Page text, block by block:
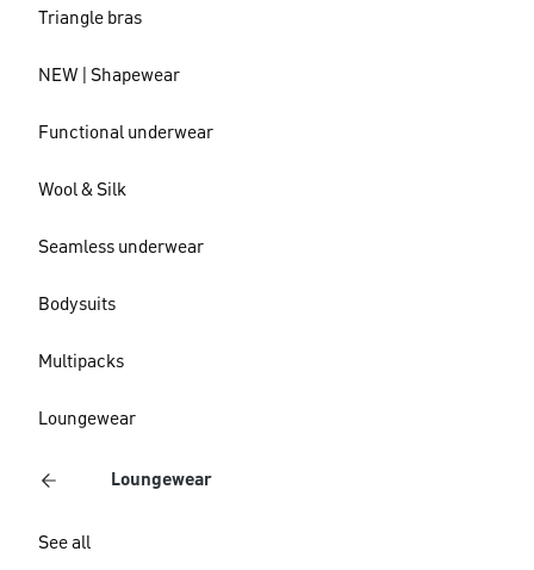
Triangle bras
NEW | Shapewear
Functional underwear
Wool & Silk
Seamless underwear
Bodysuits
Multipacks
Loungewear
Loungewear
See all